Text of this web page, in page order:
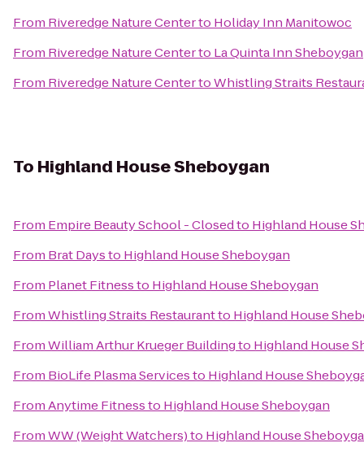
From Riveredge Nature Centerto Holiday Inn Manitowoc
From Riveredge Nature Centerto La Quinta Inn Sheboygan
From Riveredge Nature CentertoWhistling Straits
To Highland House Sheboygan
From Empire Beauty School - Closedto Highland House
From Brat Daysto Highland House Sheboygan
From Planet Fitnessto Highland House Sheboygan
FromWhistling Straits Restaurantto Highland House
FromWilliam Arthur Krueger Buildingto Highland House
From BioLife Plasma Servicesto Highland House
FromAnytime Fitnessto Highland House Sheboygan
FromWW (Weight Watchers)to Highland House